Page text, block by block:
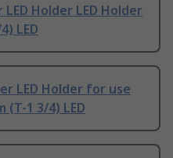
Holder LED Holder
LED
LED Holder for use
(T-1 3/4) LED